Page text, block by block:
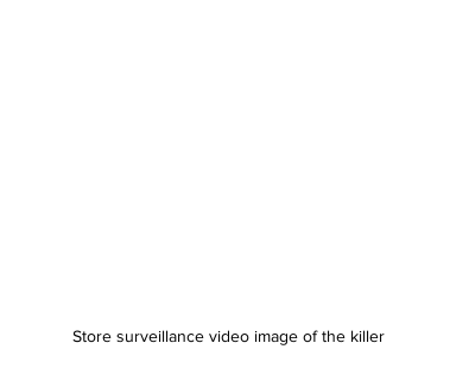
Store surveillance video image of the killer